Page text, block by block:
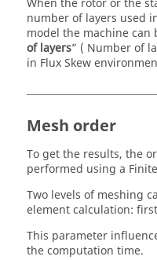
number of layers used
model the machine can
of layers” ( Number of
in Flux Skew
Mesh order
To get the results, the
performed using a
Two levels of meshing
element calculation:
This parameter
the computation time.